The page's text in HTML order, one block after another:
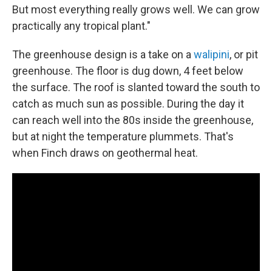
But most everything really grows well. We can grow
practically any tropical plant."
The greenhouse design is a take on a walipini, or pit
greenhouse. The floor is dug down, 4 feet below
the surface. The roof is slanted toward the south to
catch as much sun as possible. During the day it
can reach well into the 80s inside the greenhouse,
but at night the temperature plummets. That's
when Finch draws on geothermal heat.